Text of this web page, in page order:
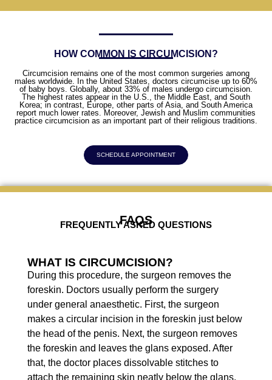
HOW COMMON IS CIRCUMCISION?
Circumcision remains one of the most common surgeries among
males worldwide. In the United States, doctors circumcise up to 60%
of baby boys. Globally, about 33% of males undergo circumcision.
The highest rates appear in the U.S., the Middle East, and South
Korea; in contrast, Europe, other parts of Asia, and South America
report much lower rates. Moreover, Jewish and Muslim communities
practice circumcision as an important part of their religious traditions.
SCHEDULE APPOINTMENT
FAQS
FREQUENTLY ASKED QUESTIONS
WHAT IS CIRCUMCISION?
During this procedure, the surgeon removes the
foreskin. Doctors usually perform the surgery
under general anaesthetic. First, the surgeon
makes a circular incision in the foreskin just below
the head of the penis. Next, the surgeon removes
the foreskin and leaves the glans exposed. After
that, the doctor places dissolvable stitches to
attach the remaining skin neatly below the glans.